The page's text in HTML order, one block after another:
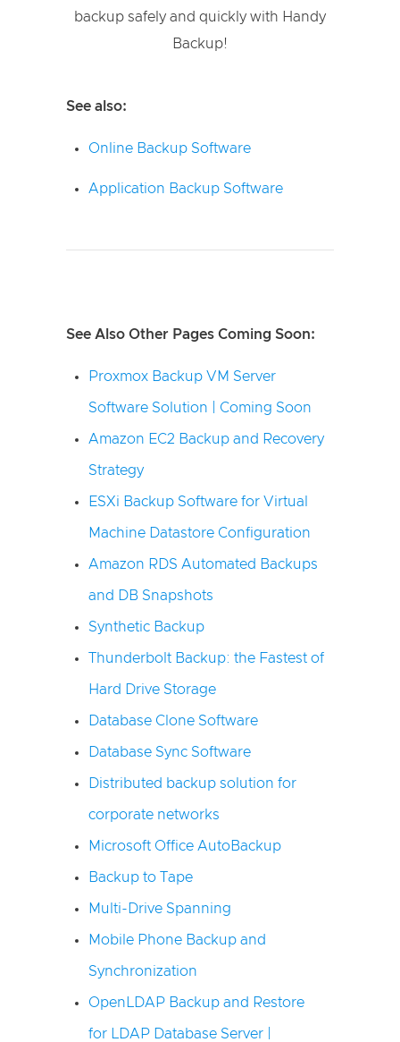
backup safely and quickly with Handy
Backup!
See also:
Online Backup Software
Application Backup Software
See Also Other Pages Coming Soon:
Proxmox Backup VM Server
Software Solution | Coming Soon
Amazon EC2 Backup and Recovery
Strategy
ESXi Backup Software for Virtual
Machine Datastore Configuration
Amazon RDS Automated Backups
and DB Snapshots
Synthetic Backup
Thunderbolt Backup: the Fastest of
Hard Drive Storage
Database Clone Software
Database Sync Software
Distributed backup solution for
corporate networks
Microsoft Office AutoBackup
Backup to Tape
Multi-Drive Spanning
Mobile Phone Backup and
Synchronization
OpenLDAP Backup and Restore
for LDAP Database Server |